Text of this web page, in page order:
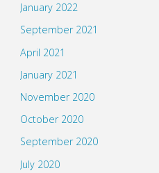
January 2022
September 2021
April 2021
January 2021
November 2020
October 2020
September 2020
July 2020